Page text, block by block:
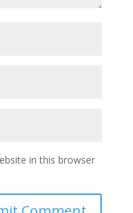
in this browser